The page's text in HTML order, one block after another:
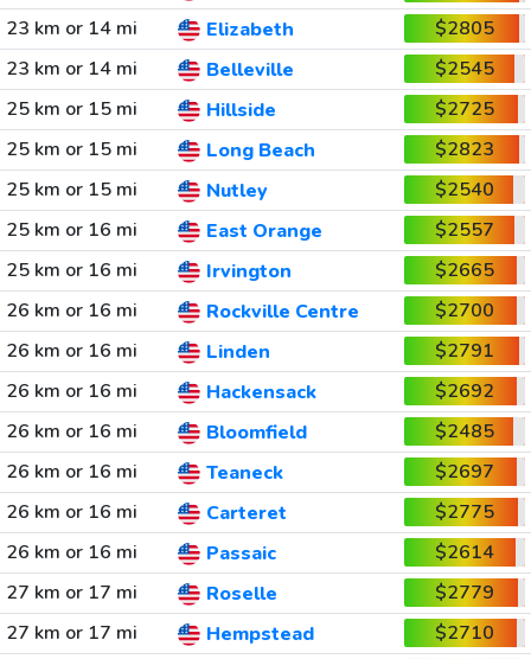
23 km or 14 mi
Elizabeth
$2805
23 km or 14 mi
Belleville
$2545
25 km or 15 mi
Hillside
$2725
25 km or 15 mi
Long Beach
$2823
25 km or 15 mi
Nutley
$2540
25 km or 16 mi
East Orange
$2557
25 km or 16 mi
Irvington
$2665
26 km or 16 mi
Rockville Centre
$2700
26 km or 16 mi
Linden
$2791
26 km or 16 mi
Hackensack
$2692
26 km or 16 mi
Bloomfield
$2485
26 km or 16 mi
Teaneck
$2697
26 km or 16 mi
Carteret
$2775
26 km or 16 mi
Passaic
$2614
27 km or 17 mi
Roselle
$2779
27 km or 17 mi
Hempstead
$2710